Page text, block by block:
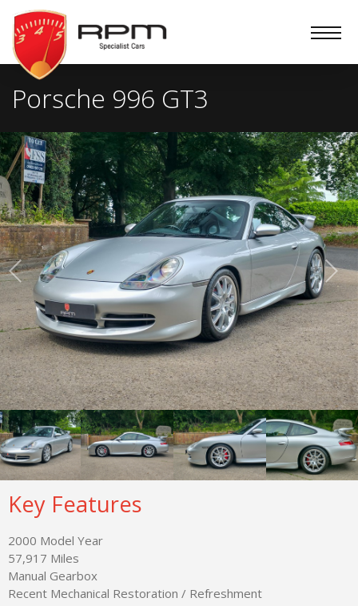
RPM
Specialist
Cars
Porsche 996 GT3
Key Features
2000 Model Year
57,917 Miles
Manual Gearbox
Recent Mechanical Restoration / Refreshment